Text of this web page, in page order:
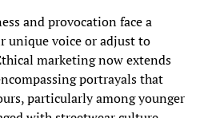
and provocation face a
voice or adjust to
marketing now extends
portrayals that
particularly among younger